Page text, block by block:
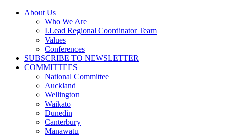
Skip
About Us
Who We Are
I.Lead Regional Coordinator Team
Values
Conferences
SUBSCRIBE TO NEWSLETTER
COMMITTEES
National Committee
Auckland
Wellington
Waikato
Dunedin
Canterbury
Manawatū